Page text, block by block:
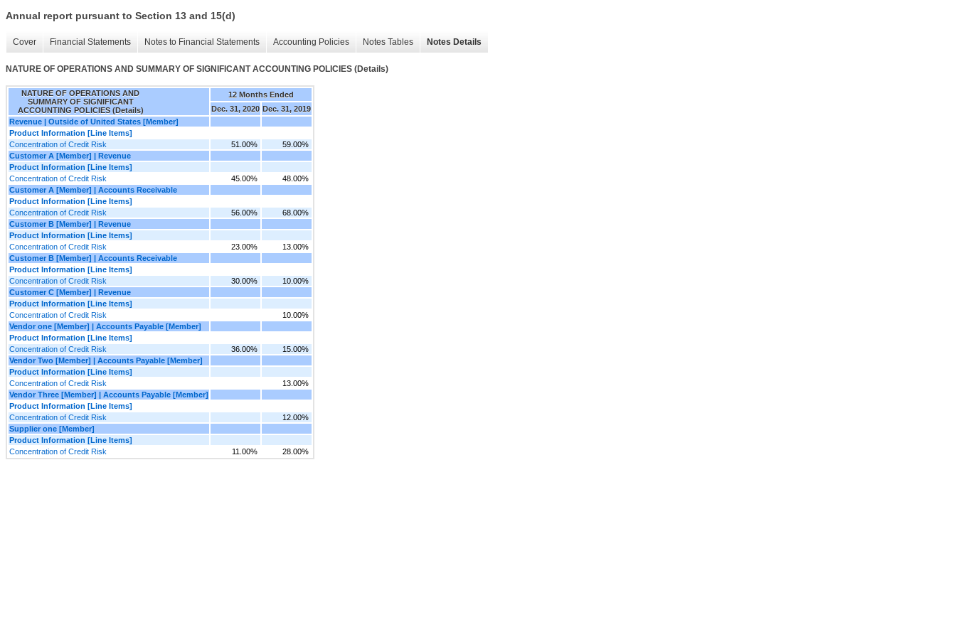
Annual report pursuant to Section 13 and 15(d)
Cover Financial Statements Notes to Financial Statements Accounting Policies Notes Tables Notes Details
NATURE OF OPERATIONS AND SUMMARY OF SIGNIFICANT ACCOUNTING POLICIES (Details)
NATURE OF OPERATIONS AND
SUMMARY OF SIGNIFICANT
ACCOUNTING POLICIES (Details)
12 Months Ended
Dec. 31, 2020 Dec. 31, 2019
Revenue | Outside of United States [Member]
Product Information [Line Items]
Concentration of Credit Risk
51.00%
59.00%
Customer A [Member] | Revenue
Product Information [Line Items]
Concentration of Credit Risk
45.00%
48.00%
Customer A [Member] | Accounts Receivable
Product Information [Line Items]
Concentration of Credit Risk
56.00%
68.00%
Customer B [Member] | Revenue
Product Information [Line Items]
Concentration of Credit Risk
23.00%
13.00%
Customer B [Member] | Accounts Receivable
Product Information [Line Items]
Concentration of Credit Risk
30.00%
10.00%
Customer C [Member] | Revenue
Product Information [Line Items]
Concentration of Credit Risk
10.00%
Vendor one [Member] | Accounts Payable [Member]
Product Information [Line Items]
Concentration of Credit Risk
36.00%
15.00%
Vendor Two [Member] | Accounts Payable [Member]
Product Information [Line Items]
Concentration of Credit Risk
13.00%
Vendor Three [Member] | Accounts Payable [Member]
Product Information [Line Items]
Concentration of Credit Risk
12.00%
Supplier one [Member]
Product Information [Line Items]
Concentration of Credit Risk
11.00% 28.00%